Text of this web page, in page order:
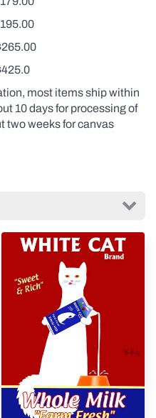
most items ship within
10 days for processing of
two weeks for canvas